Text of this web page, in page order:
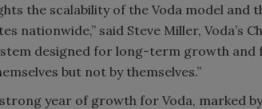
the scalability of the Voda model and
nationwide,” said Steve Miller, Voda’s
designed for long-term growth and
but not by themselves.”
year of growth for Voda, marked